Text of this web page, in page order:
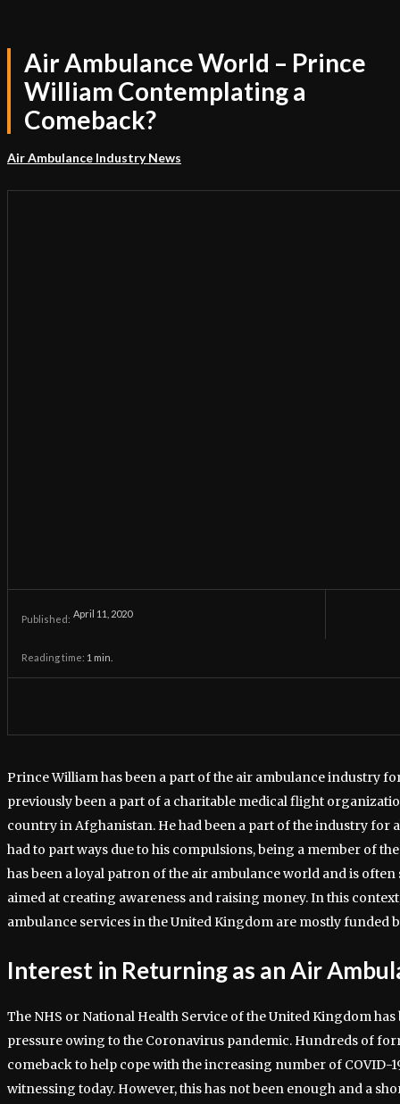
Air Ambulance World – Prince
William Contemplating a
Comeback?
Air Ambulance Industry News
Published: April 11, 2020
Reading time: 1 min.
Prince William has been a part of the air ambulance industry
previously been a part of a charitable medical flight
country in Afghanistan. He had been a part of the industry for
had to part ways due to his compulsions, being a member of
has been a loyal patron of the air ambulance world and is
aimed at creating awareness and raising money. In this
ambulance services in the United Kingdom are mostly funded
Interest in Returning as an Air
The NHS or National Health Service of the United Kingdom
pressure owing to the Coronavirus pandemic. Hundreds of
comeback to help cope with the increasing number of COVID-
witnessing today. However, this has not been enough and a